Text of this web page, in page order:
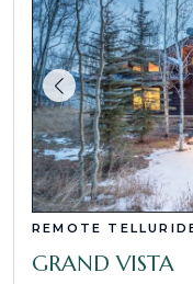
REMOTE
GRAND VISTA